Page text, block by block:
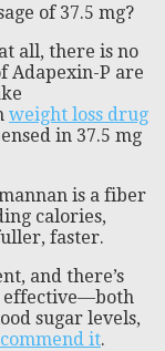
of 37.5 mg?
all, there is no
Adapexin-P are
weight loss drug
in 37.5 mg
is a fiber
calories,
faster.
and there’s
effective—both
sugar levels,
it.